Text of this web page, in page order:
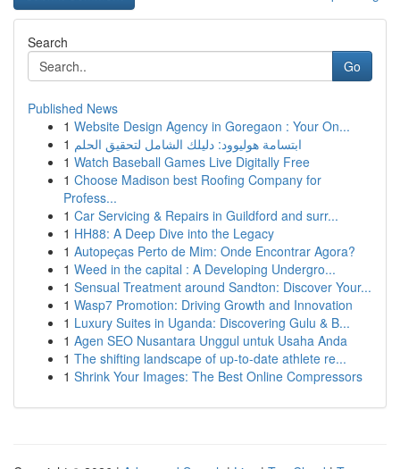
Search
Go
Published News
1 Website Design Agency in Goregaon : Your On...
1 ابتسامة هوليوود: دليلك الشامل لتحقيق الحلم
1 Watch Baseball Games Live Digitally Free
1 Choose Madison best Roofing Company for
Profess...
1 Car Servicing & Repairs in Guildford and surr...
1 HH88: A Deep Dive into the Legacy
1 Autopeças Perto de Mim: Onde Encontrar Agora?
1 Weed in the capital : A Developing Undergro...
1 Sensual Treatment around Sandton: Discover Your...
1 Wasp7 Promotion: Driving Growth and Innovation
1 Luxury Suites in Uganda: Discovering Gulu & B...
1 Agen SEO Nusantara Unggul untuk Usaha Anda
1 The shifting landscape of up-to-date athlete re...
1 Shrink Your Images: The Best Online Compressors